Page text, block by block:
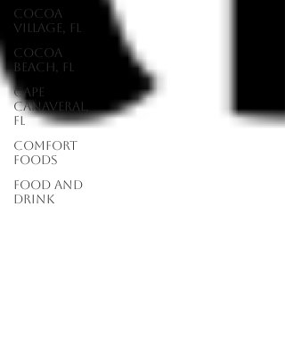
Cocoa
Village, FL
Cocoa
Beach, FL
Cape
Canaveral,
FL
Comfort
Foods
food and
drink